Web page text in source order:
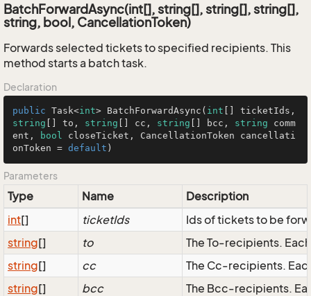
BatchForwardAsync(int[], string[], string[], string[],
string, bool, CancellationToken)
Forwards selected tickets to specified recipients. This
method starts a batch task.
Declaration
public Task<int> BatchForwardAsync ( int
string [] to, string [] cc, string [] bcc, string comm
ent,
bool closeTicket, CancellationToken cancellati
onToken = default )
Parameters
Type Name
Description
int[] ticketIds
Ids of tickets to be
string[] to
The To-recipients.
string[] cc
The Cc-recipients.
string[] bcc
The Bcc-recipients.